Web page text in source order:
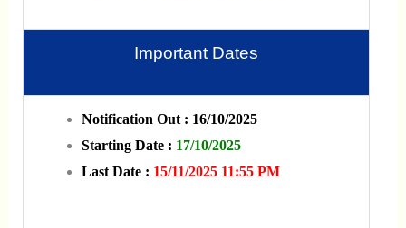
Important Dates
Notification Out : 16/10/2025
Starting Date : 17/10/2025
Last Date : 15/11/2025 11:55 PM